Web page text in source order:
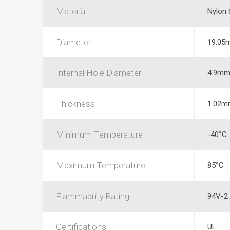
Material Nylon
Diameter
Internal Hole Diameter 4.9mm
Thickness
Minimum Temperature -40°C
Maximum Temperature 85°C
Flammability Rating 94V-2
Certifications UL